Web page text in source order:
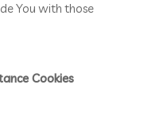
You with those
Cookies